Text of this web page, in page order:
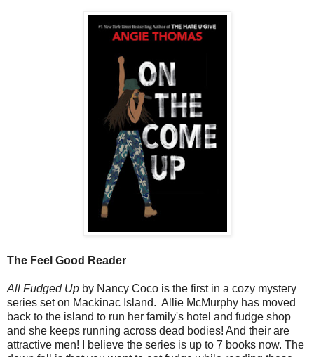
The Feel Good Reader
All Fudged Up by Nancy Coco is the first in a cozy mystery
series set on Mackinac Island. Allie McMurphy has moved
back to the island to run her family's hotel and fudge shop
and she keeps running across dead bodies! And their are
attractive men! I believe the series is up to 7 books now. The